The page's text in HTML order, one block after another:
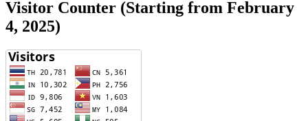
Visitor Counter (Starting from February
4, 2025)